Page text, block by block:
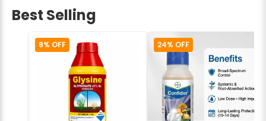
Best Selling
8% OFF 24% OFF